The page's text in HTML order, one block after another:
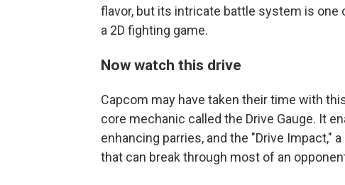
flavor, but its intricate battle system is
a 2D fighting game.
Now watch this drive
Capcom may have taken their time with
core mechanic called the Drive Gauge. It
enhancing parries, and the "Drive
that can break through most of an